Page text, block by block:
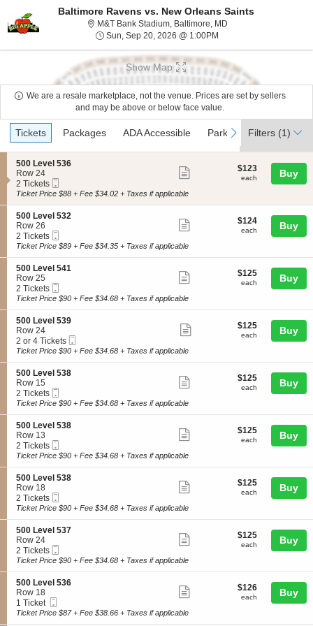
Baltimore Ravens vs. New Orleans Saints
M&T Bank Stadium, Baltimore, MDM&T Bank Stadium,
Sun, Sep 20, 2026 @ 1:00PMSun, Sep 20, 2026 @
Show Map
We are a resale marketplace, not the venue. Prices are set by sellers
and may be above or below face value.
Ticket
Types
previous
Tickets
Tickets Packages
Packages ADA Accessible
ADA Accessible Parking Passes
Parking Passes
next
Filters (1)
S
e
c
t
o
n
5
0
0
L
e
v
e
5
3
6
500 Level 536
Row 24
2
Tickets
2 Tickets
Ticket
ticket
$123
each
$123
each Buy
Ticket Price $88 + Fee $34.02 + Taxes if applicable
S
e
c
t
o
n
5
0
0
L
e
v
e
5
3
2
500 Level 532
Row 26
2
Tickets
2 Tickets
Ticket
ticket
$124
each
$124
each Buy
Ticket Price $89 + Fee $34.35 + Taxes if applicable
S
e
c
t
o
n
5
0
0
L
e
v
e
5
4
1
500 Level 541
Row 25
2
Tickets
2 Tickets
Ticket
ticket
$125
each
$125
each Buy
Ticket Price $90 + Fee $34.68 + Taxes if applicable
S
e
c
t
o
n
5
0
0
L
e
v
e
5
3
9
500 Level 539
Row 24
2
or
Tickets
available
2 or 4 Tickets
Ticket
ticket
$125
each
$125
each Buy
Ticket Price $90 + Fee $34.68 + Taxes if applicable
S
e
c
t
o
n
5
0
0
L
e
v
e
5
3
8
500 Level 538
Row 15
2
Tickets
2 Tickets
Ticket
ticket
$125
each
$125
each Buy
Ticket Price $90 + Fee $34.68 + Taxes if applicable
S
e
c
t
o
n
5
0
0
L
e
v
e
5
3
8
500 Level 538
Row 13
2
Tickets
2 Tickets
Ticket
ticket
$125
each
$125
each Buy
Ticket Price $90 + Fee $34.68 + Taxes if applicable
S
e
c
t
o
n
5
0
0
L
e
v
e
5
500 Level 538
Row 18
2
Tickets
2 Tickets
Ticket
ticket
$125
each
$125
each Buy
Ticket Price $90 + Fee $34.68 + Taxes if applicable
S
e
c
t
o
n
5
0
0
500 Level 537
Row 24
2
Tickets
2 Tickets
Ticket
ticket
$125
each
$125
each Buy
Ticket Price $90 + Fee $34.68 + Taxes if applicable
S
e
c
t
500 Level 536
Row 18
1
Ticket
1 Ticket
Ticket
ticket
$126
each
$126
each Buy
Ticket Price $87 + Fee $38.66 + Taxes if applicable